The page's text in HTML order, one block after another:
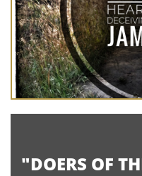
"DOERS OF